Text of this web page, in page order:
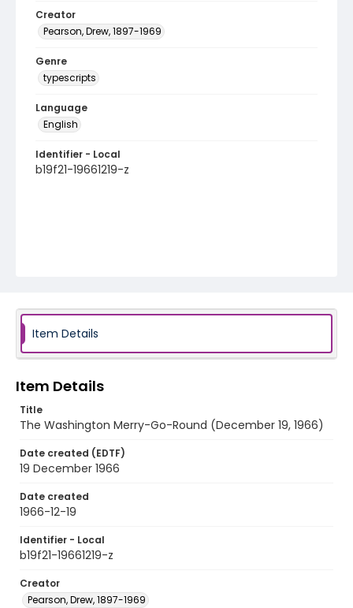
Creator
Pearson, Drew, 1897-1969
Genre
typescripts
Language
English
Identifier - Local
b19f21-19661219-z
Item Details
Item Details
Title
The Washington Merry-Go-Round (December 19, 1966)
Date created (EDTF)
19 December 1966
Date created
1966-12-19
Identifier - Local
b19f21-19661219-z
Creator
Pearson, Drew, 1897-1969